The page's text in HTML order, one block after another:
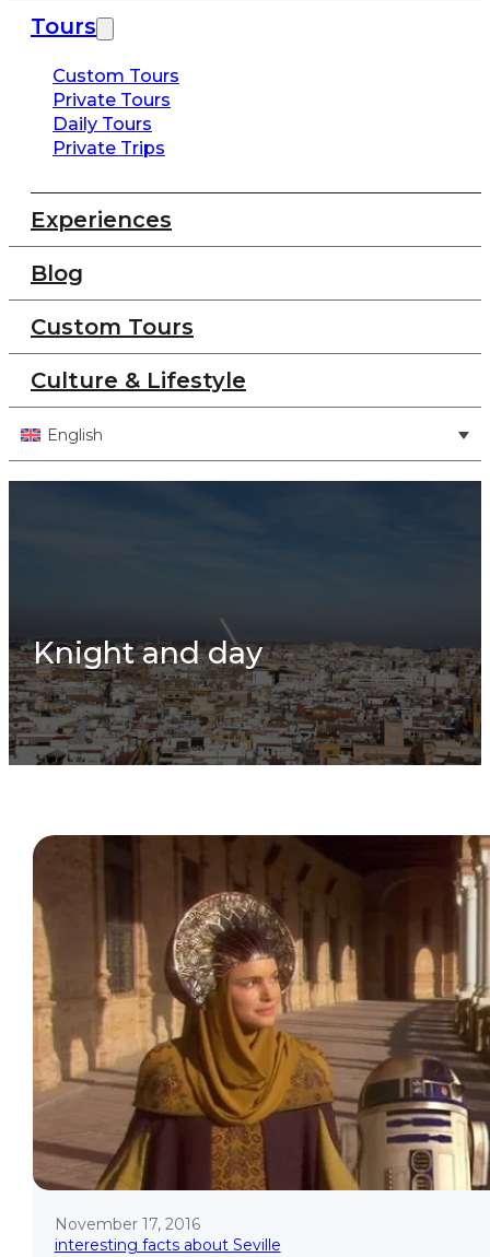
Tours
Custom Tours
Private Tours
Daily Tours
Private Trips
Experiences
Blog
Custom Tours
Culture & Lifestyle
English
Knight and day
November 17, 2016
interesting facts about Seville